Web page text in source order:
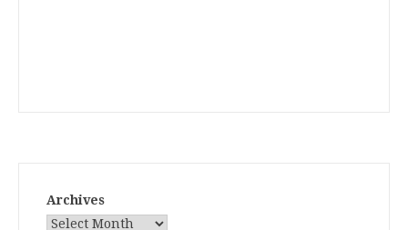
Archives